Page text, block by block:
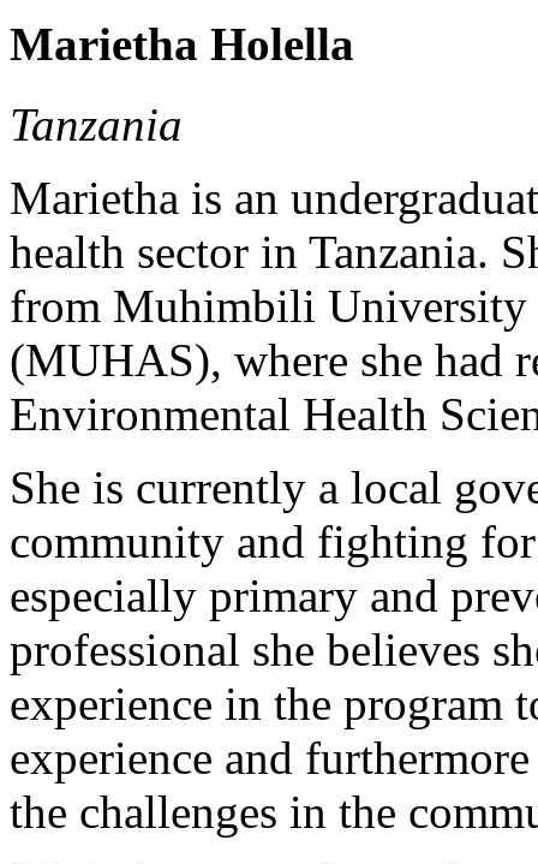
Marietha Holella
Tanzania
Marietha is an
health sector in Tanzania.
from Muhimbili University
(MUHAS), where she had
Environmental Health
She is currently a local
community and fighting for
especially primary and
professional she believes
experience in the program
experience and
the challenges in the